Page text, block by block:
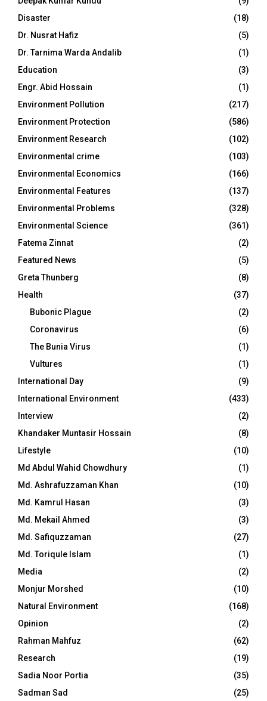
Disaster
(18)
Dr. Nusrat Hafiz
(5)
Dr. Tarnima Warda Andalib
(1)
Education
(3)
Engr. Abid Hossain
(1)
Environment Pollution
(217)
Environment Protection
(586)
Environment Research
(102)
Environmental crime
(103)
Environmental Economics
(166)
Environmental Features
(137)
Environmental Problems
(328)
Environmental Science
(361)
Fatema Zinnat
(2)
Featured News
(5)
Greta Thunberg
(8)
Health
(37)
Bubonic Plague
(2)
Coronavirus
(6)
The Bunia Virus
(1)
Vultures
(1)
International Day
(9)
International Environment
(433)
Interview
(2)
Khandaker Muntasir Hossain
(8)
Lifestyle
(10)
Md Abdul Wahid Chowdhury
(1)
Md. Ashrafuzzaman Khan
(10)
Md. Kamrul Hasan
(3)
Md. Mekail Ahmed
(3)
Md. Safiquzzaman
(27)
Md. Toriqule Islam
(1)
Media
(2)
Monjur Morshed
(10)
Natural Environment
(168)
Opinion
(2)
Rahman Mahfuz
(62)
Research
(19)
Sadia Noor Portia
(35)
Sadman Sad
(25)